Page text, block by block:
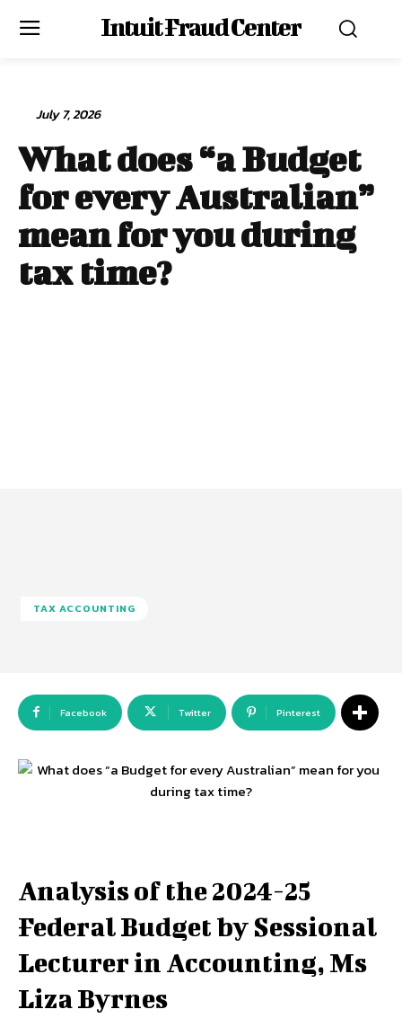
Intuit Fraud Center
July 7, 2026
What does “a Budget
for every Australian”
mean for you during
tax time?
TAX ACCOUNTING
Facebook Twitter Pinterest
Analysis of the 2024-25
Federal Budget by Sessional
Lecturer in Accounting, Ms
Liza Byrnes